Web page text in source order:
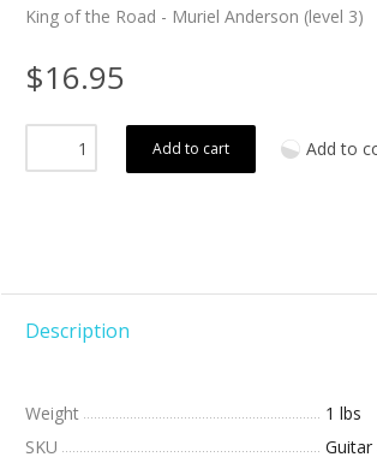
King of the Road - Muriel Anderson (level 3)
$16.95
Add to cart Add to
Description
Weight
1 lbs
SKU
Guitar